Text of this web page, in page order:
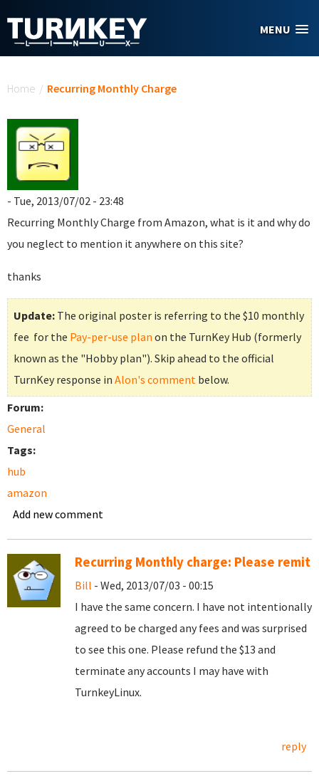
MENU
Home / Recurring Monthly Charge
- Tue, 2013/07/02 - 23:48
Recurring Monthly Charge from Amazon, what is it and why do
you neglect to mention it anywhere on this site?
thanks
Update: The original poster is referring to the $10 monthly
fee for the Pay-per-use plan on the TurnKey Hub (formerly
known as the "Hobby plan"). Skip ahead to the official
TurnKey response in Alon's comment below.
Forum:
General
Tags:
hub
amazon
Add new comment
Recurring Monthly charge: Please remit
Bill - Wed, 2013/07/03 - 00:15
I have the same concern. I have not intentionally
agreed to be charged any fees and was surprised
to see this one. Please refund the $13 and
terminate any accounts I may have with
TurnkeyLinux.
reply